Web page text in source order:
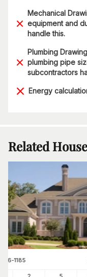
Mechanical
equipment and
handle this.
Plumbing
plumbing pipe
subcontractors
Energy
Related
106-1185